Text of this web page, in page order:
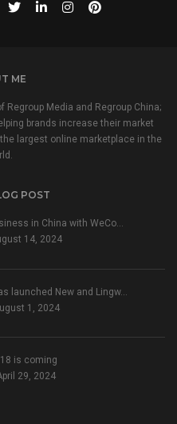
ME
Media and Regroup China;
brands increase their market
largest online marketplace in the
POST
in China with WeCo…
14, 2024
launched New and Lingw…
1, 2024
is coming
29, 2024